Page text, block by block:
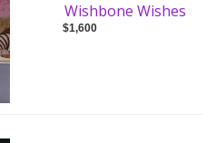
Wishbone Wishes
$1,600